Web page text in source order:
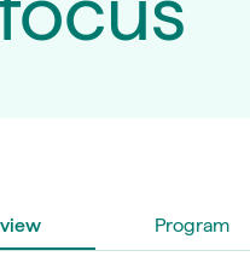
Energy
Market
Deep-dive
Program